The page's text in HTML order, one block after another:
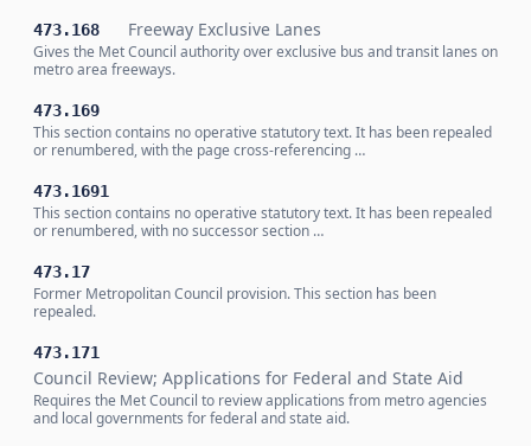
473.168 Freeway Exclusive Lanes
Gives the Met Council authority over exclusive bus and transit lanes on
metro area freeways.
473.169
This section contains no operative statutory text. It has been repealed
or renumbered, with the page cross-referencing …
473.1691
This section contains no operative statutory text. It has been repealed
or renumbered, with no successor section …
473.17
Former Metropolitan Council provision. This section has been
repealed.
473.171
Council Review; Applications for Federal and State Aid
Requires the Met Council to review applications from metro agencies
and local governments for federal and state aid.